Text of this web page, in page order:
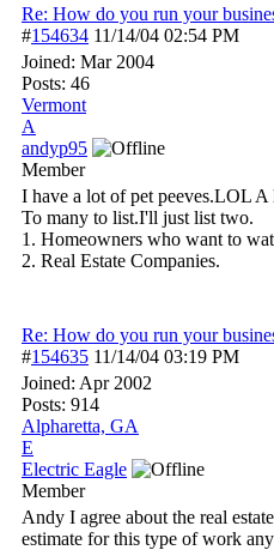
Re: How do you run your
#154634 11/14/04 02:54 PM
Joined: Mar 2004
Posts: 46
Vermont
A
andyp95
Member
I have a lot of pet peeves.LOL A
To many to list.I'll just list two.
1. Homeowners who want to
2. Real Estate Companies.
Re: How do you run your
#154635 11/14/04 03:19 PM
Joined: Apr 2002
Posts: 914
Alpharetta, GA
E
Electric Eagle
Member
Andy I agree about the real
estimate for this type of work